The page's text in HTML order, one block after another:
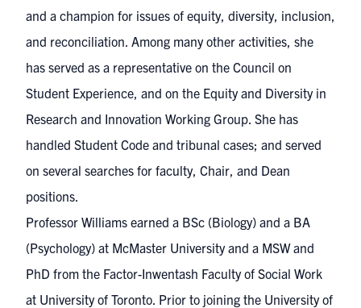
and a champion for issues of equity, diversity, inclusion,
and reconciliation. Among many other activities, she
has served as a representative on the Council on
Student Experience, and on the Equity and Diversity in
Research and Innovation Working Group. She has
handled Student Code and tribunal cases; and served
on several searches for faculty, Chair, and Dean
positions.
Professor Williams earned a BSc (Biology) and a BA
(Psychology) at McMaster University and a MSW and
PhD from the Factor-Inwentash Faculty of Social Work
at University of Toronto. Prior to joining the University of